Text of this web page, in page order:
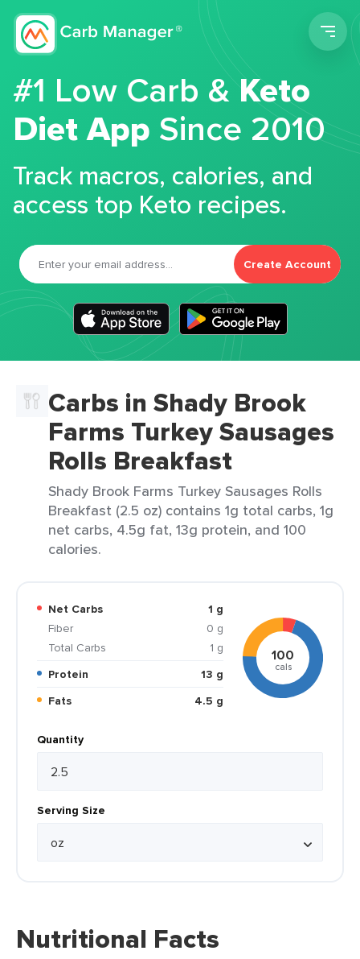
#1 Low Carb &Keto
Diet App Since 2010
Track macros, calories, and
access top Keto recipes.
Create Account
Carbs in Shady Brook
Farms Turkey Sausages
Rolls Breakfast
Shady Brook Farms Turkey Sausages Rolls
Breakfast (2.5 oz) contains 1g total carbs, 1g
net carbs, 4.5g fat, 13g protein, and 100
calories.
Net Carbs
1 g
Fiber
0 g
Total Carbs
1 g
Protein
13 g
Fats
4.5 g
100
cals
Quantity
Serving Size
Nutritional Facts